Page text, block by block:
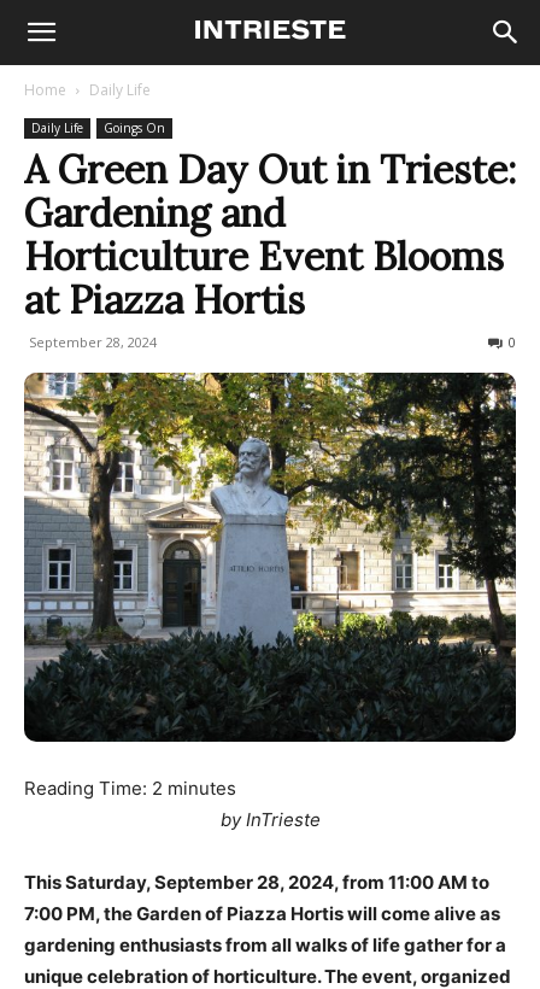
Home Daily Life
Daily Life Goings On
A Green Day Out in Trieste:
Gardening and
Horticulture Event Blooms
at Piazza Hortis
September 28, 2024 0
Reading Time: 2 minutes
by InTrieste
This Saturday, September 28, 2024, from 11:00 AM to
7:00 PM, the Garden of Piazza Hortis will come alive as
gardening enthusiasts from all walks of life gather for a
unique celebration of horticulture. The event, organized